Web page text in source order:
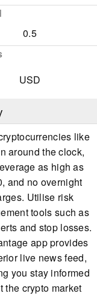
0.5
USD
like
around the clock,
as high as
and no overnight
Utilise risk
tools such as
and stop losses.
app provides
live news feed,
you stay informed
the crypto market